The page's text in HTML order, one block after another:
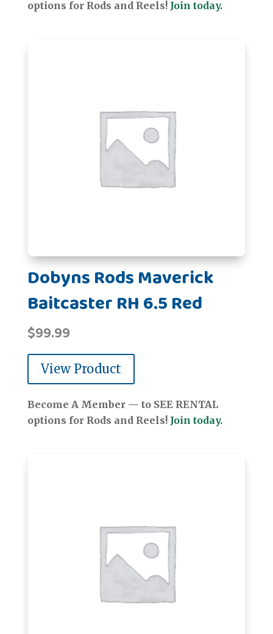
options for Rods and Reels! Join today.
Dobyns Rods Maverick
Baitcaster RH 6.5 Red
$99.99
View Product
Become A Member — to SEE RENTAL
options for Rods and Reels! Join today.